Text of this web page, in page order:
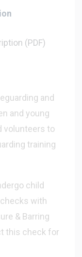
(PDF)
and
and young
volunteers to
training
child
with
& Barring
this check for